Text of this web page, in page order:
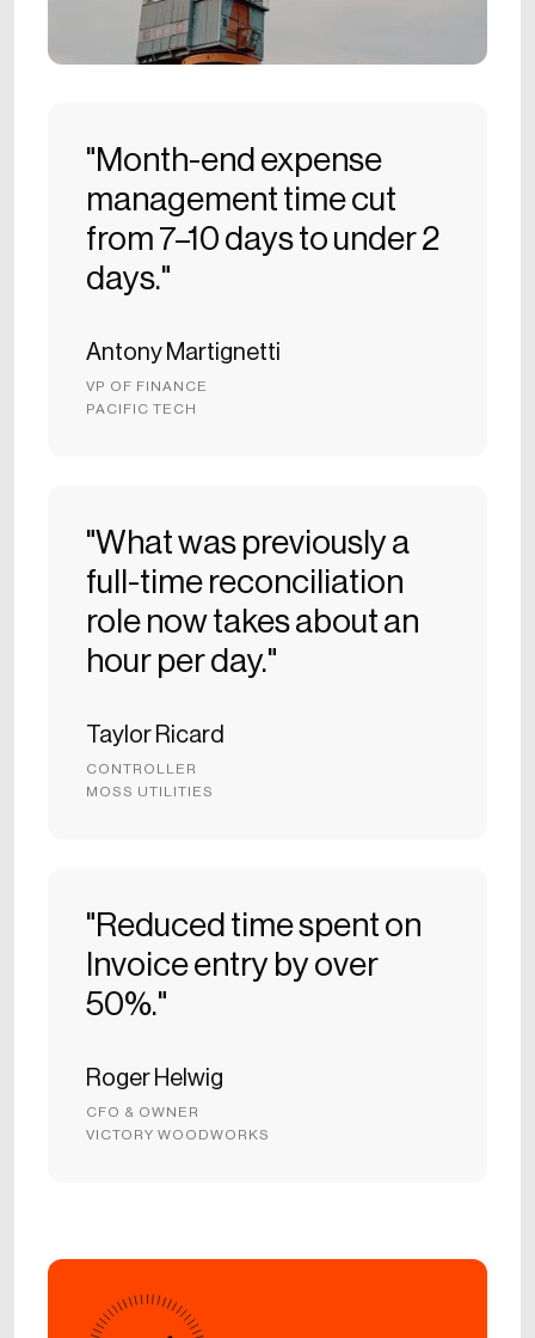
"Month-end expense
management time cut
from 7–10 days to under 2
days."
Antony Martignetti
VP OF FINANCE
PACIFIC TECH
"What was previously a
full-time reconciliation
role now takes about an
hour per day."
Taylor Ricard
CONTROLLER
MOSS UTILITIES
"Reduced time spent on
Invoice entry by over
50%."
Roger Helwig
CFO & OWNER
VICTORY WOODWORKS